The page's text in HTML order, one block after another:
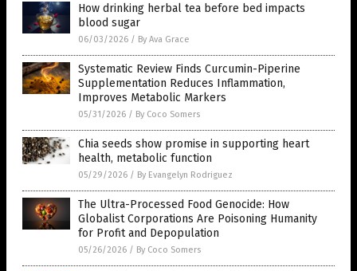
How drinking herbal tea before bed impacts
blood sugar
06/03/2026 / By Ava Grace
Systematic Review Finds Curcumin-Piperine
Supplementation Reduces Inflammation,
Improves Metabolic Markers
05/31/2026 / By Coco Somers
Chia seeds show promise in supporting heart
health, metabolic function
05/29/2026 / By Evangelyn Rodriguez
The Ultra-Processed Food Genocide: How
Globalist Corporations Are Poisoning Humanity
for Profit and Depopulation
05/26/2026 / By Coco Somers